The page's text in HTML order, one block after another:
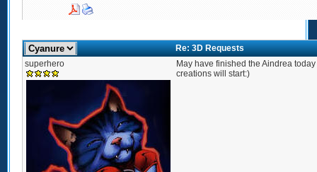
Re: 3D Requests
superhero
May have finished the Aindrea
creations will start:)